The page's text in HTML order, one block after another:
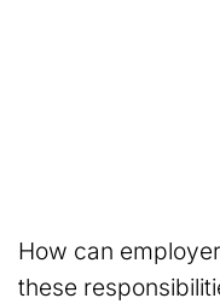
How can
these